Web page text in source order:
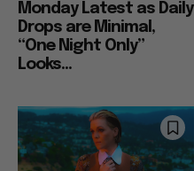
Monday Latest as Daily
Drops are Minimal,
“One Night Only”
Looks...